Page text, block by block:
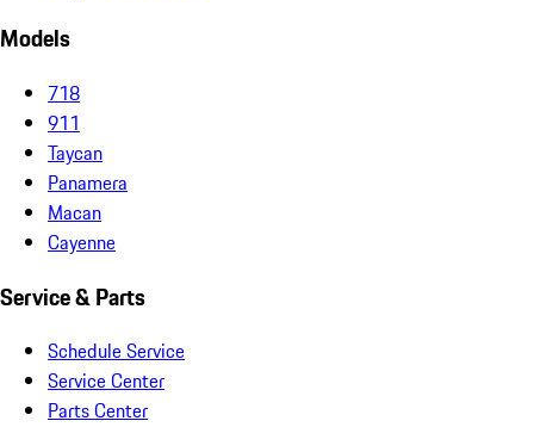
Models
718
911
Taycan
Panamera
Macan
Cayenne
Service & Parts
Schedule Service
Service Center
Parts Center